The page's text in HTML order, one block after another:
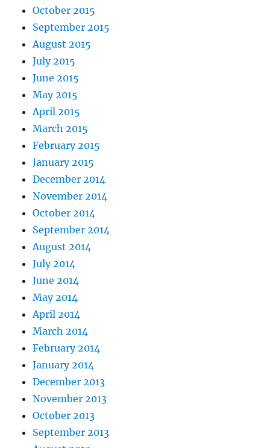
October 2015
September 2015
August 2015
July 2015
June 2015
May 2015
April 2015
March 2015
February 2015
January 2015
December 2014
November 2014
October 2014
September 2014
August 2014
July 2014
June 2014
May 2014
April 2014
March 2014
February 2014
January 2014
December 2013
November 2013
October 2013
September 2013